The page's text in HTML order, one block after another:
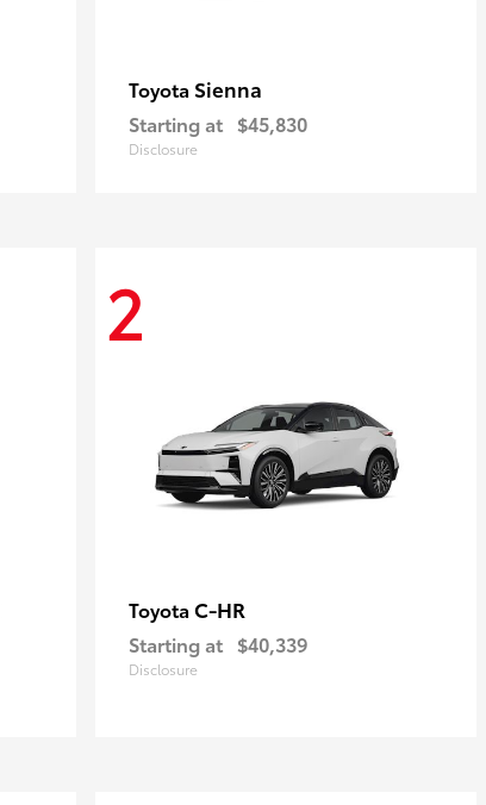
Toyota Sienna
Starting at $45,830
Disclosure
2
Toyota C-HR
Starting at $40,339
Disclosure